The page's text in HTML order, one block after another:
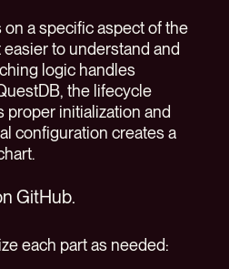
a specific aspect of the
to understand and
logic handles
the lifecycle
proper initialization and
configuration creates a
GitHub.
each part as needed: